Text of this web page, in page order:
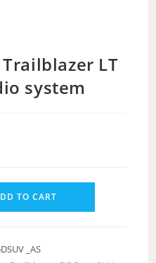
LT
system
TO CART
_AS